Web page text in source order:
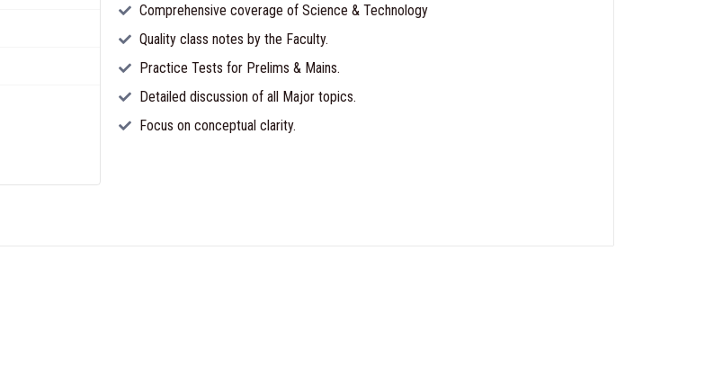
Comprehensive coverage of Science & Technology
Quality class notes by the Faculty.
Practice Tests for Prelims & Mains.
Detailed discussion of all Major topics.
Focus on conceptual clarity.